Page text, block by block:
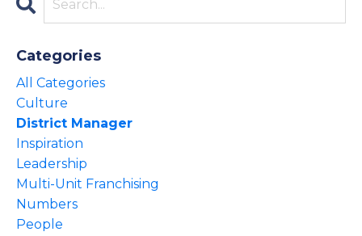
Categories
All Categories
Culture
District Manager
Inspiration
Leadership
Multi-Unit Franchising
Numbers
People